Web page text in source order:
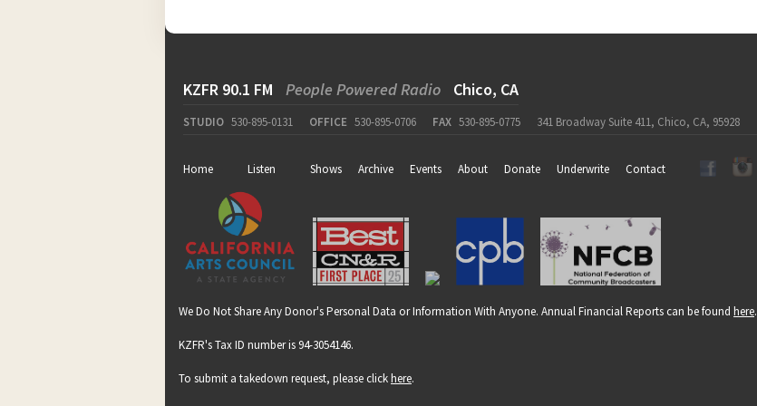
KZFR 90.1 FM People Powered Radio Chico, CA
STUDIO 530-895-0131 OFFICE 530-895-0706 FAX 530-895-0775 341 Broadway Suite 411, Chico, CA, 95928
Home Listen Shows Archive Events About Donate Underwrite Contact
We Do Not Share Any Donor's Personal Data or Information With Anyone. Annual Financial Reports can be found here.
KZFR's Tax ID number is 94-3054146.
To submit a takedown request, please clickhere.